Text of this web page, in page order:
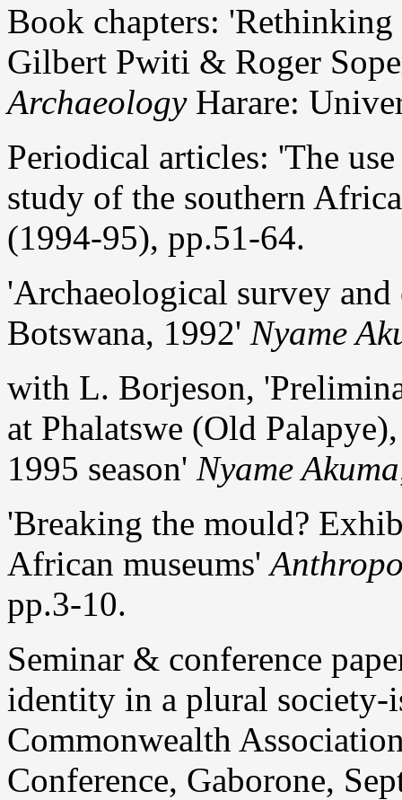
Book chapters:
Gilbert Pwiti & Roger
ArchaeologyHarare:
Periodical articles: 'The
study of the southern
(1994-95), pp.51-64.
'Archaeological survey
Botswana, 1992' Nyame
with L. Borjeson,
at Phalatswe (Old
1995 season' Nyame Akuma
'Breaking the mould?
African museums'
pp.3-10.
Seminar & conference
identity in a plural society-
Commonwealth
Conference, Gaborone,